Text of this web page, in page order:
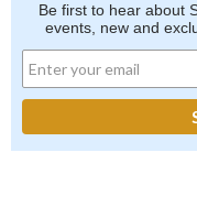
Be first to hear about
events, new and